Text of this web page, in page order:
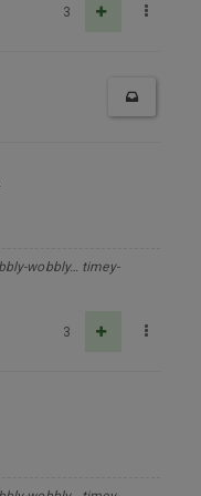
3
wobbly… timey-
3